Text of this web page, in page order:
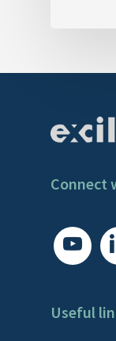
Connect
youtube
Useful